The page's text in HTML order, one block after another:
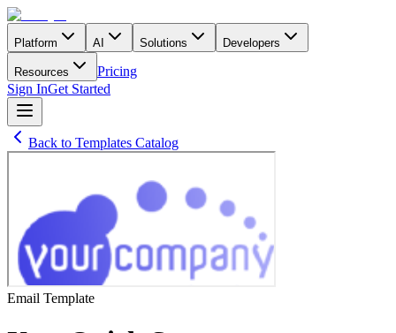
Platform AI Solutions Developers
Resources
Pricing
Sign InGet Started
Back to Templates Catalog
Email Template